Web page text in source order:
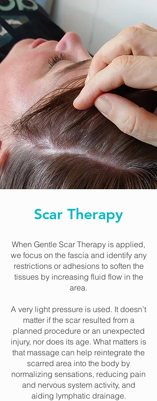
Scar Therapy
When Gentle Scar Therapy is applied,
we focus on the fascia and identify any
restrictions or adhesions to soften the
tissues by increasing fluid flow in the
area.
A very light pressure is used. It doesn’t
matter if the scar resulted from a
planned procedure or an unexpected
injury, nor does its age. What matters is
that massage can help reintegrate the
scarred area into the body by
normalizing sensations, reducing pain
and nervous system activity, and
aiding lymphatic drainage.